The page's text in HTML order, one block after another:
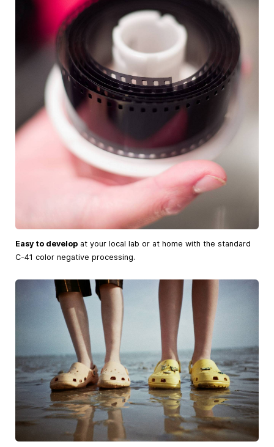
Easy to develop at your local lab or at home with the standard
C-41 color negative processing.